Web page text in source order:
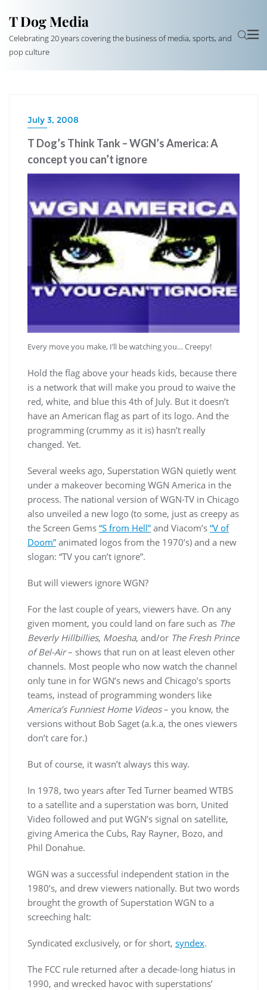
T Dog Media
Celebrating 20 years covering the business of media, sports, and
pop culture
July 3, 2008
T Dog’s Think Tank – WGN’s America: A
concept you can’t ignore
Every move you make, I’ll be watching you… Creepy!
Hold the flag above your heads kids, because there
is a network that will make you proud to waive the
red, white, and blue this 4th of July. But it doesn’t
have an American flag as part of its logo. And the
programming (crummy as it is) hasn’t really
changed. Yet.
Several weeks ago, Superstation WGN quietly went
under a makeover becoming WGN America in the
process. The national version of WGN-TV in Chicago
also unveiled a new logo (to some, just as creepy as
the Screen Gems “S from Hell” and Viacom’s “V of
Doom” animated logos from the 1970’s) and a new
slogan: “TV you can’t ignore”.
But will viewers ignore WGN?
For the last couple of years, viewers have. On any
given moment, you could land on fare such as The
Beverly Hillbillies, Moesha, and/or The Fresh Prince
of Bel-Air– shows that run on at least eleven other
channels. Most people who now watch the channel
only tune in for WGN’s news and Chicago’s sports
teams, instead of programming wonders like
America’s Funniest Home Videos– you know, the
versions without Bob Saget (a.k.a, the ones viewers
don’t care for.)
But of course, it wasn’t always this way.
In 1978, two years after Ted Turner beamed WTBS
to a satellite and a superstation was born, United
Video followed and put WGN’s signal on satellite,
giving America the Cubs, Ray Rayner, Bozo, and
Phil Donahue.
WGN was a successful independent station in the
1980’s, and drew viewers nationally. But two words
brought the growth of Superstation WGN to a
screeching halt:
Syndicated exclusively, or for short, syndex.
The FCC rule returned after a decade-long hiatus in
1990, and wrecked havoc with superstations’